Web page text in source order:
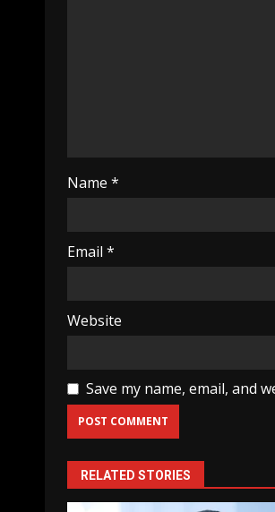
Name *
Email *
Website
Save my name, email, and
RELATED STORIES